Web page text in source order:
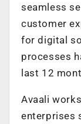
seamless
customer
for digital
processes
last 12
Avaali
enterprises